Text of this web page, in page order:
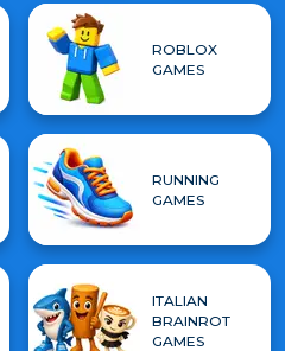
ROBLOX
GAMES
RUNNING
GAMES
ITALIAN
BRAINROT
GAMES